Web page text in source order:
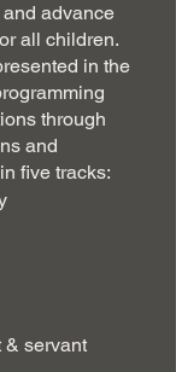
advance
all children.
in the
through
and
five tracks:
& servant